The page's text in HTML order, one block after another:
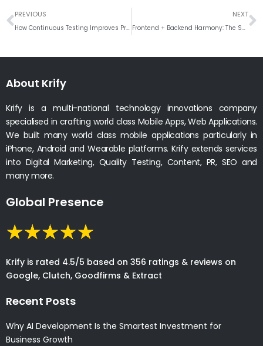
Prev
PREVIOUS
How Continuous Testing Improves Product Stability and User Trust
NEXT
Frontend + Backend Harmony: The Secret Behind High-Performance Applications
About Krify
Krify is a multi-national technology innovations company
specialised in crafting world class Mobile Apps, Web Applications.
We built many world class mobile applications particularly in
iPhone, Android and Wearable platforms. Krify extends services
into Digital Marketing, Quality Testing, Content, PR, SEO and
many more.
Global Presence
Krify is rated 4.5/5 based on 356 ratings & reviews on
Google, Clutch, Goodfirms & Extract
Recent Posts
Why AI Development Is the Smartest Investment for
Business Growth